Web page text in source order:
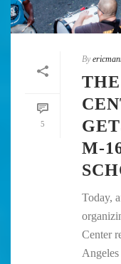
5
By
M-
Today,
Center